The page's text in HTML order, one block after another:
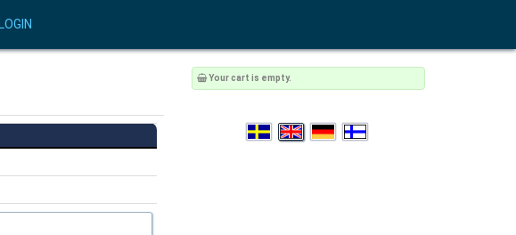
LOGIN
Your cart is empty.